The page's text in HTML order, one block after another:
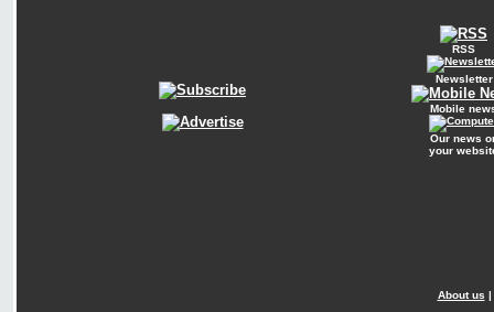
RSS
Newsletter
Mobile
Our news
your
About us |